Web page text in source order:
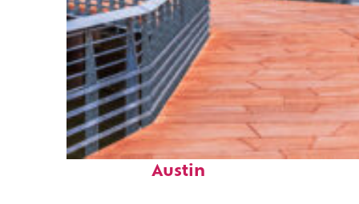
Top places to stay in
Austin